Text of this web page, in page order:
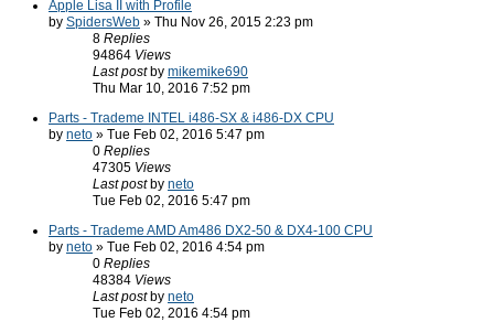
Apple Lisa II with Profile
by SpidersWeb » Thu Nov 26, 2015 2:23 pm
8 Replies
94864 Views
Last post by mikemike690
Thu Mar 10, 2016 7:52 pm
Parts - Trademe INTEL i486-SX & i486-DX CPU
by neto » Tue Feb 02, 2016 5:47 pm
0 Replies
47305 Views
Last post by neto
Tue Feb 02, 2016 5:47 pm
Parts - Trademe AMD Am486 DX2-50 & DX4-100 CPU
by neto » Tue Feb 02, 2016 4:54 pm
0 Replies
48384 Views
Last post by neto
Tue Feb 02, 2016 4:54 pm